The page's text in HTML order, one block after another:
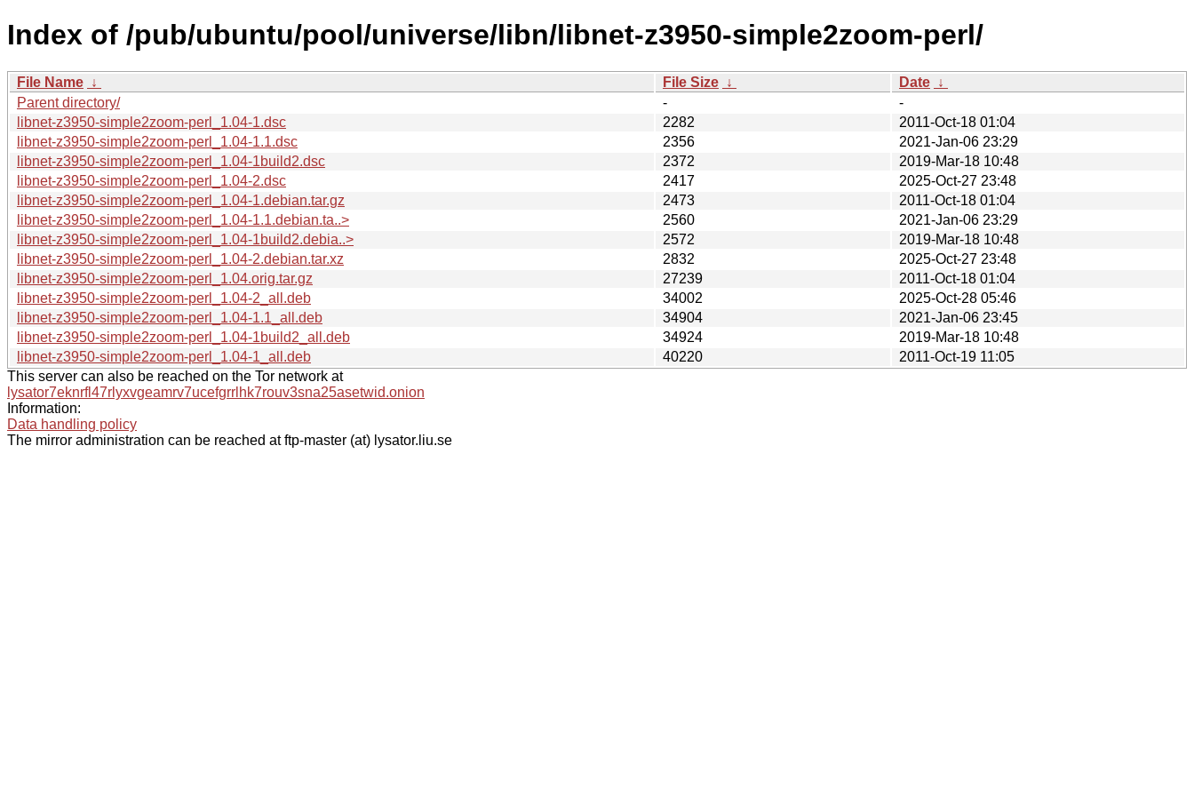
Index of /pub/ubuntu/pool/universe/libn/libnet-z3950-simple2zoom-perl/
File Name ↓ File Size ↓ Date ↓
Parent directory/
-
-
libnet-z3950-simple2zoom-perl_1.04-1.dsc
2282
2011-Oct-18 01:04
libnet-z3950-simple2zoom-perl_1.04-1.1.dsc
2356
2021-Jan-06 23:29
libnet-z3950-simple2zoom-perl_1.04-1build2.dsc
2372
2019-Mar-18 10:48
libnet-z3950-simple2zoom-perl_1.04-2.dsc
2417
2025-Oct-27 23:48
libnet-z3950-simple2zoom-perl_1.04-1.debian.tar.gz
2473
2011-Oct-18 01:04
libnet-z3950-simple2zoom-perl_1.04-1.1.debian.ta..>
2560
2021-Jan-06 23:29
libnet-z3950-simple2zoom-perl_1.04-1build2.debia..>
2572
2019-Mar-18 10:48
libnet-z3950-simple2zoom-perl_1.04-2.debian.tar.xz
2832
2025-Oct-27 23:48
libnet-z3950-simple2zoom-perl_1.04.orig.tar.gz
27239
2011-Oct-18 01:04
libnet-z3950-simple2zoom-perl_1.04-2_all.deb
34002
2025-Oct-28 05:46
libnet-z3950-simple2zoom-perl_1.04-1.1_all.deb
34904
2021-Jan-06 23:45
libnet-z3950-simple2zoom-perl_1.04-1build2_all.deb
34924
2019-Mar-18 10:48
libnet-z3950-simple2zoom-perl_1.04-1_all.deb
40220
2011-Oct-19 11:05
This server can also be reached on the Tor network at
lysator7eknrfl47rlyxvgeamrv7ucefgrrlhk7rouv3sna25asetwid.onion
Information:
Data handling policy
The mirror administration can be reached at ftp-master (at) lysator.liu.se